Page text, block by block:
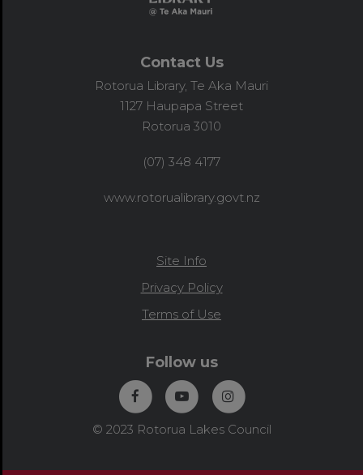
Contact Us
Rotorua Library, Te Aka Mauri
1127 Haupapa Street
Rotorua 3010
(07) 348 4177
www.rotorualibrary.govt.nz
Site Info
Privacy Policy
Terms of Use
Follow us
© 2023 Rotorua Lakes Council